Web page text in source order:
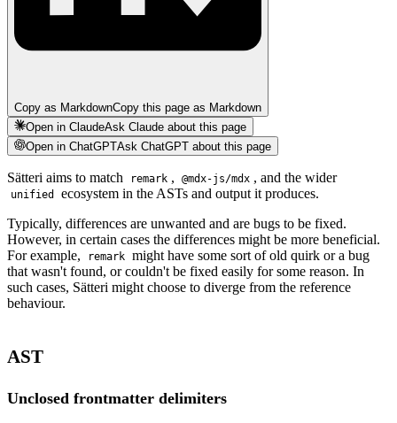
Copy as MarkdownCopy this page as Markdown
Open in ClaudeAsk Claude about this page
Open in ChatGPTAsk ChatGPT about this page
Sätteri aims to match remark , @mdx-js/mdx , and the wider
unified
ecosystem in the ASTs and output it produces.
Typically, differences are unwanted and are bugs to be fixed.
However, in certain cases the differences might be more beneficial.
For example,
remark might have some sort of old quirk or a bug
that wasn't found, or couldn't be fixed easily for some reason. In
such cases, Sätteri might choose to diverge from the reference
behaviour.
AST
Unclosed frontmatter delimiters